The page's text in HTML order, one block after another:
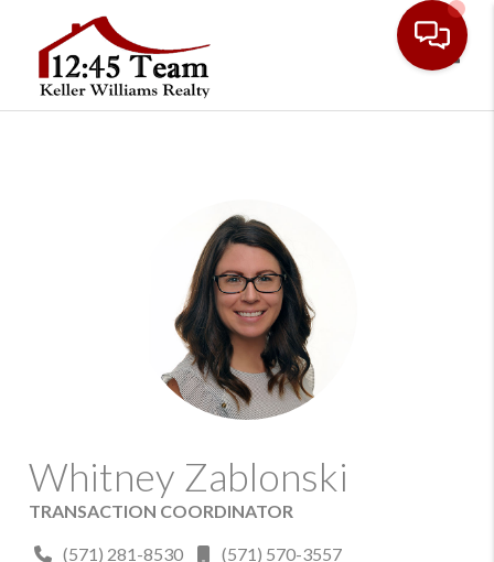
Whitney Zablonski
TRANSACTION COORDINATOR
(571) 281-8530 (571) 570-3557